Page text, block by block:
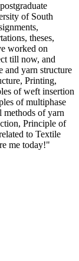
of South
theses,
worked on
till now, and
and yarn structure
Printing,
of weft insertion
of multiphase
of yarn
Principle of
to Textile
me today!"